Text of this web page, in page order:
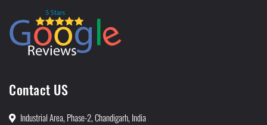
Contact US
Industrial Area, Phase-2, Chandigarh, India